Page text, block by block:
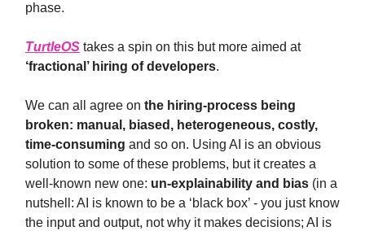
phase.
TurtleOS takes a spin on this but more aimed at
‘fractional’ hiring of developers.
We can all agree on the hiring-process being
broken: manual, biased, heterogeneous, costly,
time-consuming and so on. Using AI is an obvious
solution to some of these problems, but it creates a
well-known new one: un-explainability and bias (in a
nutshell: AI is known to be a ‘black box’ - you just know
the input and output, not why it makes decisions; AI is